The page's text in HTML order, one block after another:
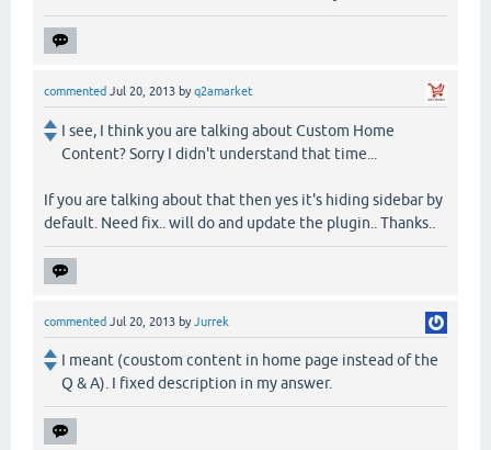
commented Jul 20, 2013 byq2amarket
I see, I think you are talking about Custom Home
Content? Sorry I didn't understand that time...
If you are talking about that then yes it's hiding sidebar by
default. Need fix.. will do and update the plugin.. Thanks..
commented Jul 20, 2013 byJurrek
I meant (coustom content in home page instead of the
Q & A). I fixed description in my answer.